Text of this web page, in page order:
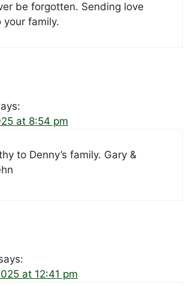
be forgotten. Sending love
your family.
at 8:54 pm
to Denny’s family. Gary &
at 12:41 pm